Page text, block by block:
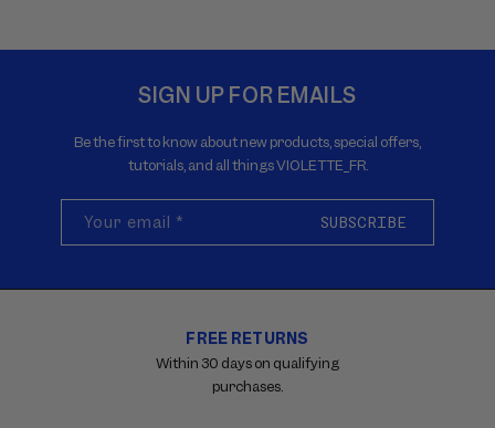
SIGN UP FOR EMAILS
Be the first to know about new products, special offers,
tutorials, and all things VIOLETTE_FR.
Your email * SUBSCRIBE
FREE RETURNS
Within 30 days on qualifying
purchases.